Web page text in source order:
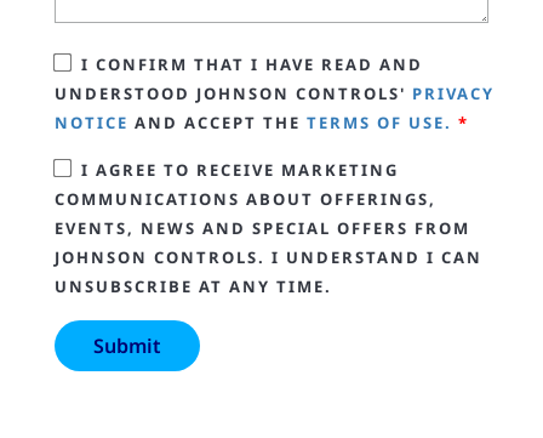
I CONFIRM THAT I HAVE READ AND
UNDERSTOOD JOHNSON CONTROLS' PRIVACY
NOTICE AND ACCEPT THE TERMS OF USE. *
I AGREE TO RECEIVE MARKETING
COMMUNICATIONS ABOUT OFFERINGS,
EVENTS, NEWS AND SPECIAL OFFERS FROM
JOHNSON CONTROLS. I UNDERSTAND I CAN
UNSUBSCRIBE AT ANY TIME.